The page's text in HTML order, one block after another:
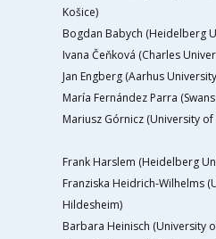
Košice)
Bogdan Babych (Heidelberg
Ivana Čeňková (Charles
Jan Engberg (Aarhus
María Fernández Parra
Mariusz Górnicz
Frank Harslem (Heidelberg
Franziska Heidrich-Wilhelms
Hildesheim)
Barbara Heinisch (University